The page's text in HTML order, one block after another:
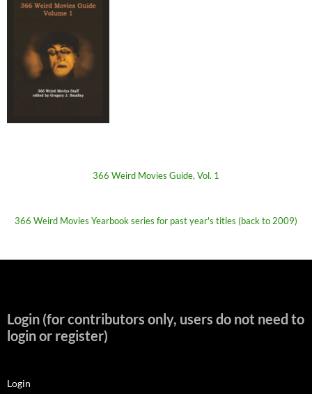
366 Weird Movies Guide, Vol. 1
366 Weird Movies Yearbook series for past year's titles (back to 2009)
Login (for contributors only, users do not need to
login or register)
Login